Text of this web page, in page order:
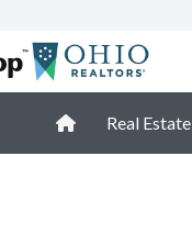
Real Estate